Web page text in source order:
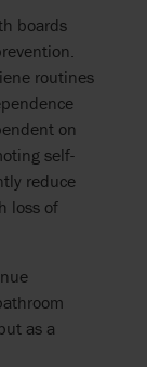
boards
routines
on
self-
reduce
loss of
as a